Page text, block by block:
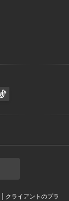
| クライアントのプラ